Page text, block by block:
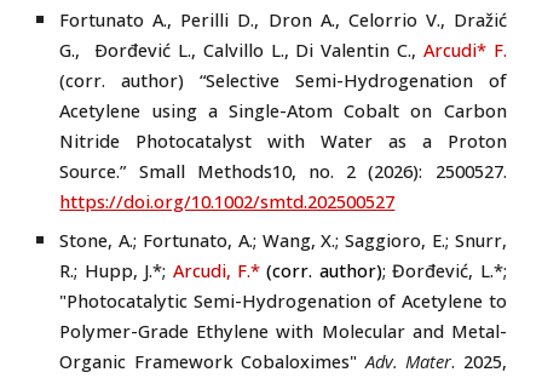
Fortunato A., Perilli D., Dron A., Celorrio V., Dražić
G., Ðorđević L., Calvillo L., Di Valentin C., Arcudi* F.
(corr. author) “Selective Semi-Hydrogenation of
Acetylene using a Single-Atom Cobalt on Carbon
Nitride Photocatalyst with Water as a Proton
Source.” Small Methods10, no. 2 (2026): 2500527.
https://doi.org/10.1002/smtd.202500527
Stone, A.; Fortunato, A.; Wang, X.; Saggioro, E.; Snurr,
R.; Hupp, J.*; Arcudi, F.*(corr. author);Đorđević, L.*;
"Photocatalytic Semi-Hydrogenation of Acetylene to
Polymer-Grade Ethylene with Molecular and Metal-
Organic Framework Cobaloximes"Adv. Mater. 2025,